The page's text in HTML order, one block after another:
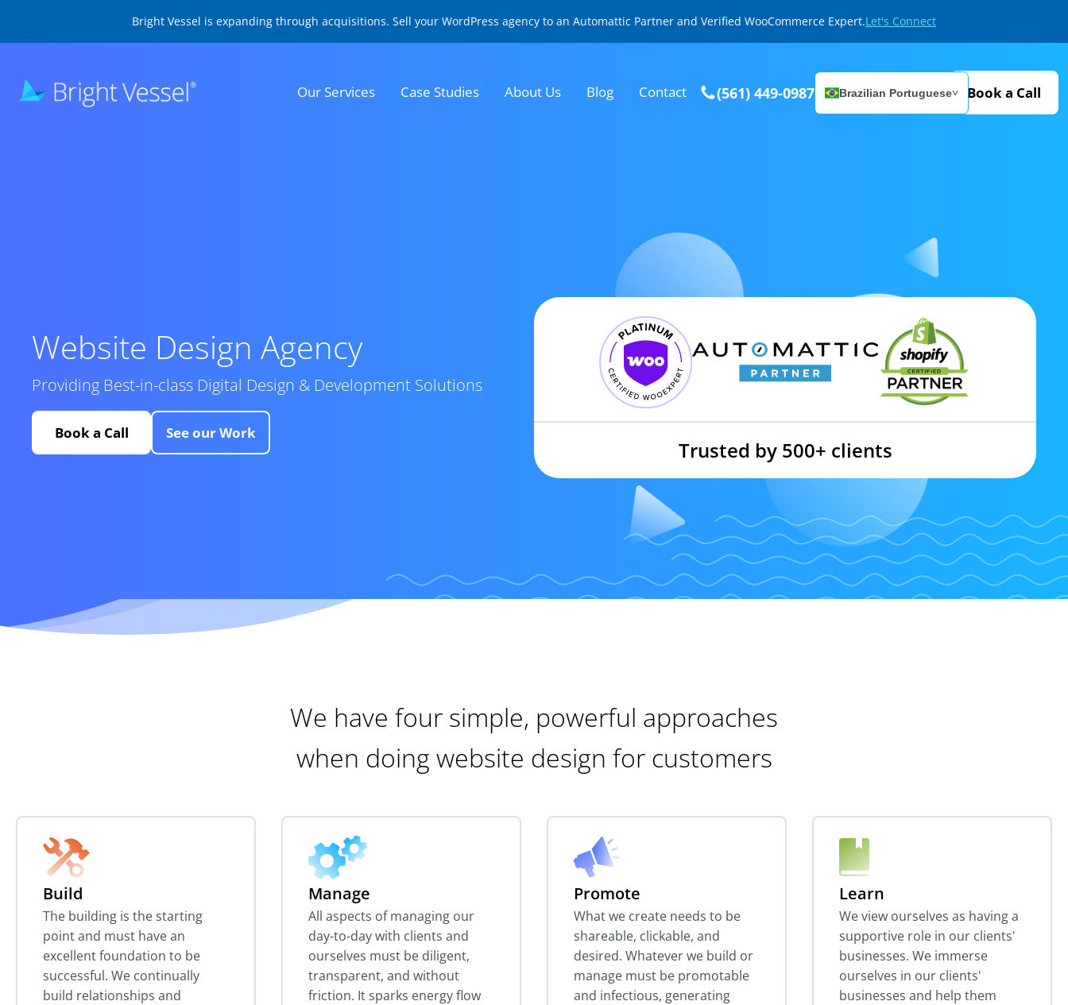
Bright Vessel is expanding through acquisitions. Sell your WordPress agency to an Automattic Partner and Verified WooCommerce Expert.Let's Connect
Our Services Case Studies About Us Blog Contact (561) 449-0987 Brazilian Portuguese˅ Book a Call
Website Design Agency
Providing Best-in-class Digital Design & Development Solutions
Book a Call See our Work
Trusted by 500+ clients
We have four simple, powerful approaches
when doing website design for customers
Build
The building is the starting
point and must have an
excellent foundation to be
successful. We continually
build relationships and
Manage
All aspects of managing our
day-to-day with clients and
ourselves must be diligent,
transparent, and without
friction. It sparks energy flow
Promote
What we create needs to be
shareable, clickable, and
desired. Whatever we build or
manage must be promotable
and infectious, generating
Learn
We view ourselves as having a
supportive role in our clients'
businesses. We immerse
ourselves in our clients'
businesses and help them